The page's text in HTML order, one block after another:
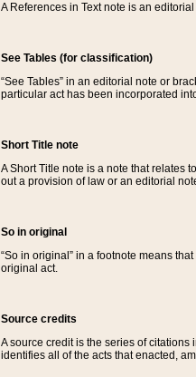
A References in Text note is an
See Tables (for classification)
“See Tables” in an editorial note or
particular act has been incorporated
Short Title note
A Short Title note is a note that relates
out a provision of law or an editorial
So in original
“So in original” in a footnote means
original act.
Source credits
A source credit is the series of
identifies all of the acts that enacted,